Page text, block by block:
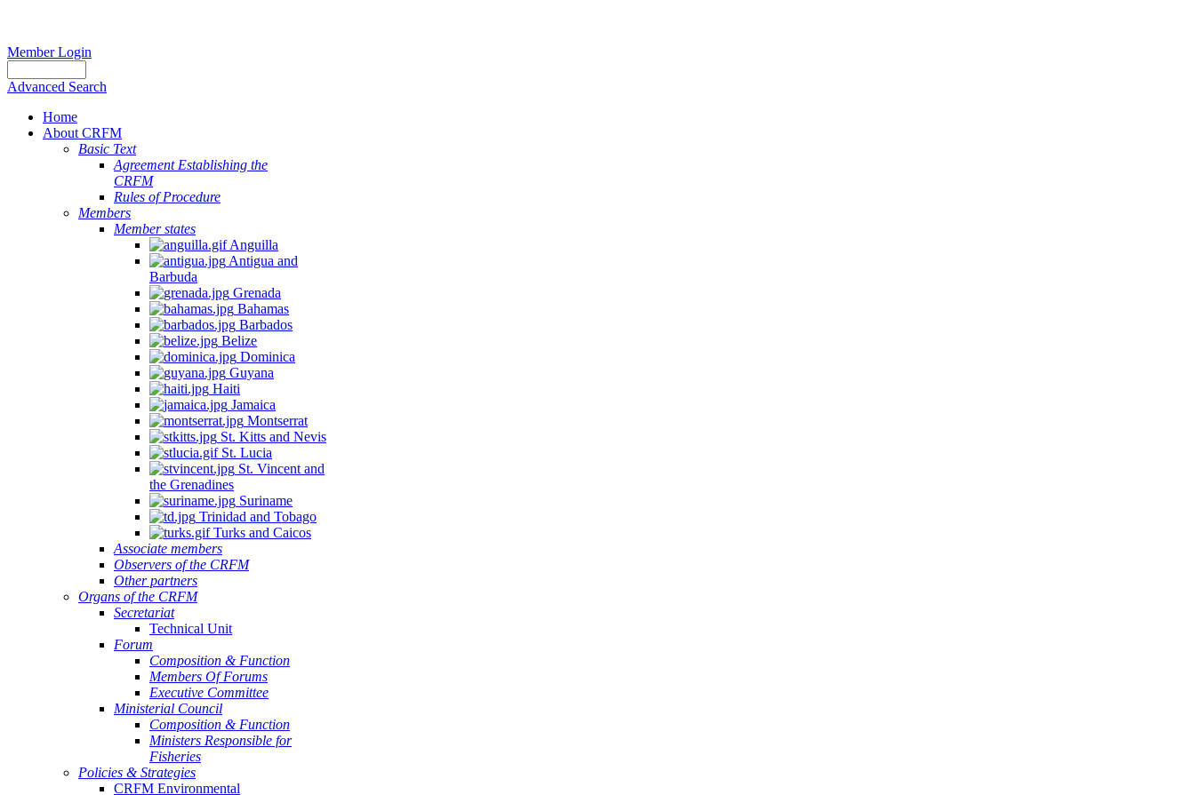
Member Login
Advanced Search
Home
About CRFM
Basic Text
Agreement Establishing the
CRFM
Rules of Procedure
Members
Member states
Anguilla
Antigua and
Barbuda
Grenada
Bahamas
Barbados
Belize
Dominica
Guyana
Haiti
Jamaica
Montserrat
St. Kitts and Nevis
St. Lucia
St. Vincent and
the Grenadines
Suriname
Trinidad and Tobago
Turks and Caicos
Associate members
Observers of the CRFM
Other partners
Organs of the CRFM
Secretariat
Technical Unit
Forum
Composition & Function
Members Of Forums
Executive Committee
Ministerial Council
Composition & Function
Ministers Responsible for
Fisheries
Policies & Strategies
CRFM Environmental